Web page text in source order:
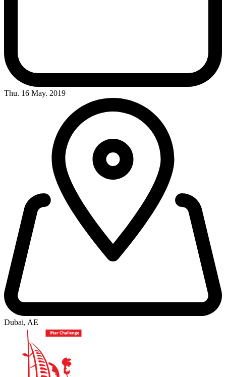
Thu. 16 May. 2019
Dubai, AE